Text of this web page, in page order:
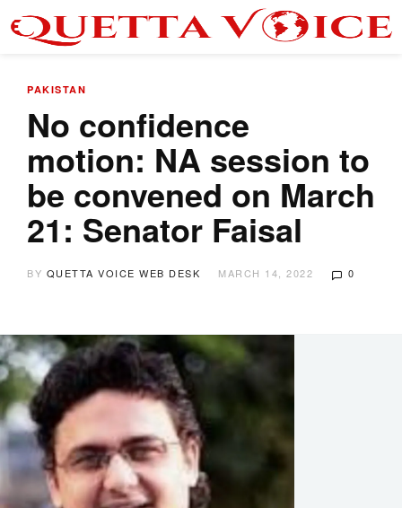
PAKISTAN
No confidence
motion: NA session to
be convened on March
21: Senator Faisal
BY QUETTA VOICE WEB DESK MARCH 14, 2022 0